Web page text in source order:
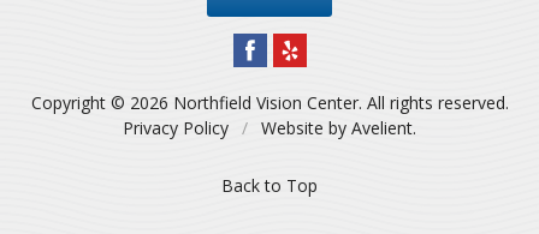
Copyright © 2026 Northfield Vision Center. All rights reserved.
Privacy Policy / Website by Avelient.
Back to Top